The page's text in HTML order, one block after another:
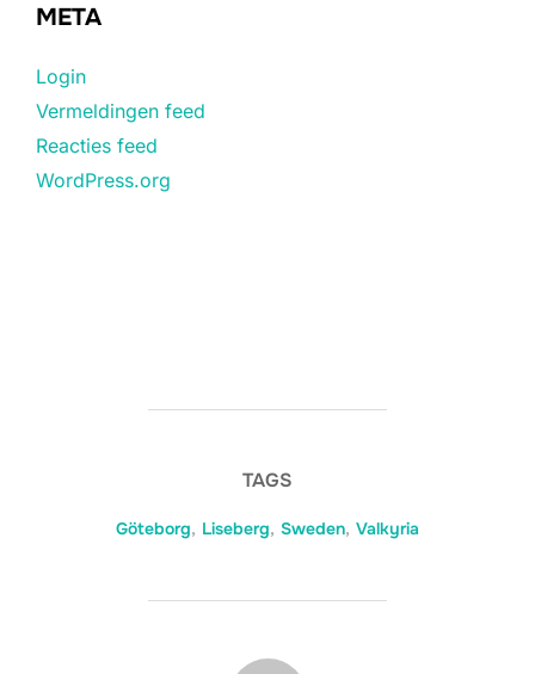
META
Login
Vermeldingen feed
Reacties feed
WordPress.org
TAGS
Göteborg, Liseberg, Sweden, Valkyria